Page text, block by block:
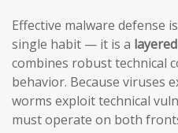
Effective malware defense
single habit — it is a
combines robust technical
behavior. Because viruses
worms exploit technical
must operate on both